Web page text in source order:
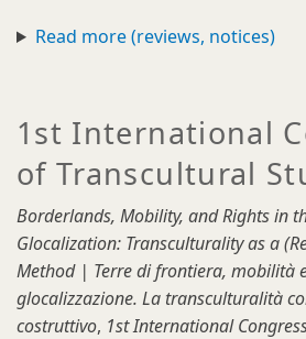
Read more (reviews, notices)
1st International
of Transcultural
Borderlands, Mobility, and Rights in
Glocalization: Transculturality as a
Method | Terre di frontiera, mobilità
glocalizzazione. La transculturalità
costruttivo, 1st International